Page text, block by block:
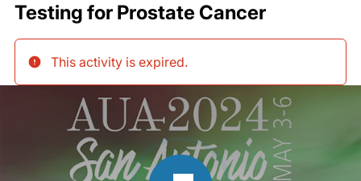
Testing for Prostate Cancer
This activity is expired.